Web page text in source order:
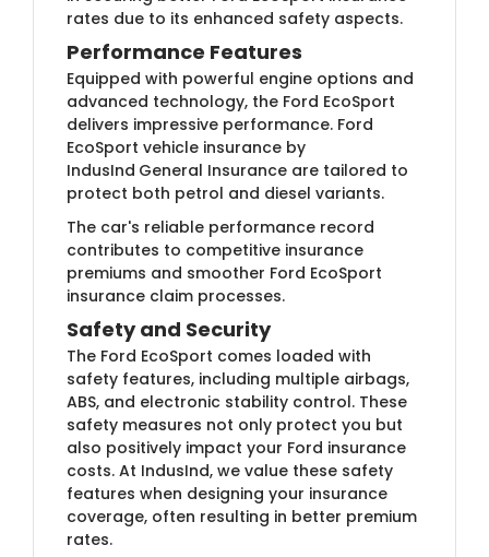
rates due to its enhanced safety aspects.
Performance Features
Equipped with powerful engine options and
advanced technology, the Ford EcoSport
delivers impressive performance. Ford
EcoSport vehicle insurance by
IndusInd General Insurance are tailored to
protect both petrol and diesel variants.
The car's reliable performance record
contributes to competitive insurance
premiums and smoother Ford EcoSport
insurance claim processes.
Safety and Security
The Ford EcoSport comes loaded with
safety features, including multiple airbags,
ABS, and electronic stability control. These
safety measures not only protect you but
also positively impact your Ford insurance
costs. At IndusInd, we value these safety
features when designing your insurance
coverage, often resulting in better premium
rates.